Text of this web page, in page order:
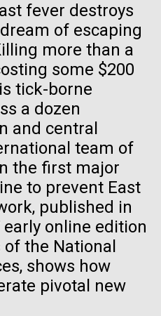
fever destroys
of escaping
more than a
some $200
tick-borne
a dozen
and central
team of
the first major
to prevent East
published in
online edition
the National
shows how
pivotal new
Your
Day”
aged daughter
to dress up as
was pleasantly surprised
to be a scientist
to the
cells
the
their own.
below, right-click, and select